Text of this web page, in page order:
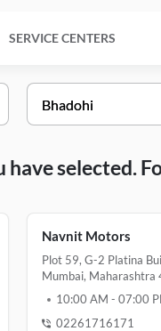
SERVICE CENTERS
selected.
Navnit Motors
Plot 59, G-2 Platina
Mumbai, Maharashtra
10:00 AM - 07:00
02261716171